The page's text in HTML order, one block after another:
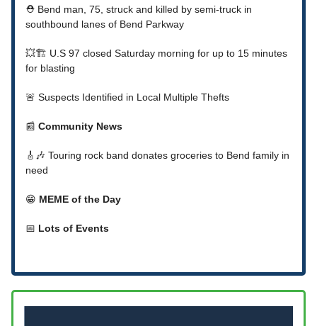
⛑️ Bend man, 75, struck and killed by semi-truck in
southbound lanes of Bend Parkway
💥🏗️ U.S 97 closed Saturday morning for up to 15 minutes
for blasting
🚨 Suspects Identified in Local Multiple Thefts
📰 Community News
🎸🎶 Touring rock band donates groceries to Bend family in
need
😁 MEME of the Day
📅 Lots of Events